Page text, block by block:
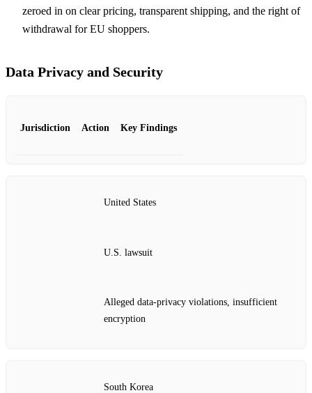
zeroed in on clear pricing, transparent shipping, and the right of
withdrawal for EU shoppers.
Data Privacy and Security
Jurisdiction Action Key Findings
United States
U.S. lawsuit
Alleged data‑privacy violations, insufficient
encryption
South Korea